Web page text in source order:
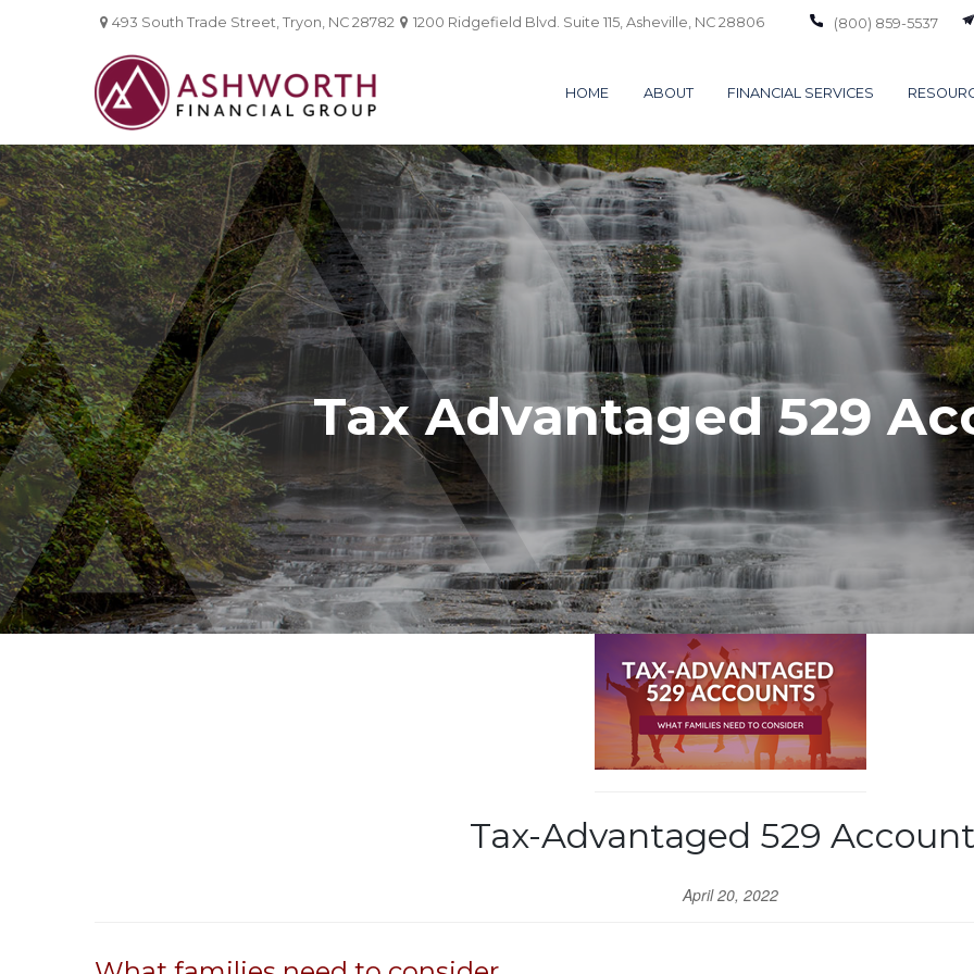
493 South Trade Street,Tryon, NC 28782 1200 Ridgefield Blvd. Suite 115, Asheville, NC 28806 (800) 859-5537
HOME ABOUT FINANCIAL SERVICES
Tax Advantaged 529
Tax-Advantaged 529
April 20, 2022